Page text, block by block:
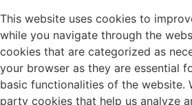
This website uses cookies to
while you navigate through the
cookies that are categorized as
your browser as they are essential
basic functionalities of the website.
party cookies that help us analyze